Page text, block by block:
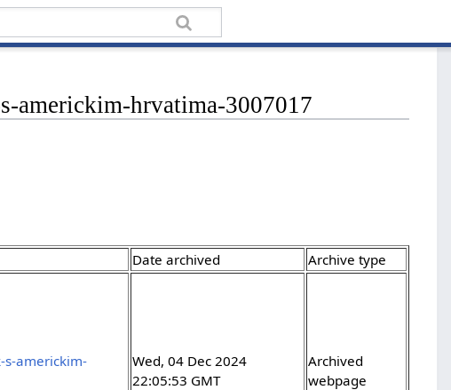
americkim-hrvatima-3007017
Date archived Archive type
americkim-
Wed, 04 Dec 2024
22:05:53 GMT
Archived
webpage